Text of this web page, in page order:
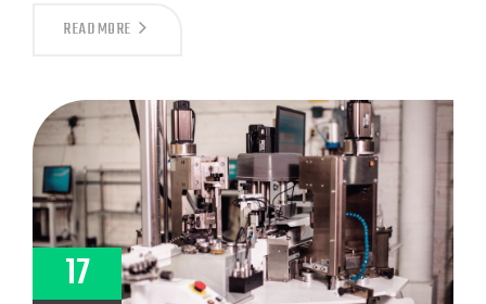
READ MOREUNVEILING
WHY
CABLE
ASSEMBLY
MEXICO
MANUFACTURERS
LIKE
LOGANMEX
LEAD
THE
GLOBAL
MARKET
17